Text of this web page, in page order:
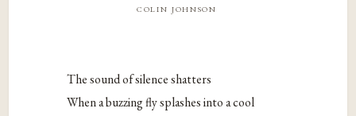
colin johnson
The sound of silence shatters
When a buzzing fly splashes into a cool